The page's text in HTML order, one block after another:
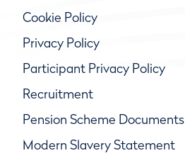
Cookie Policy
Privacy Policy
Participant Privacy Policy
Recruitment
Pension Scheme Documents
Modern Slavery Statement